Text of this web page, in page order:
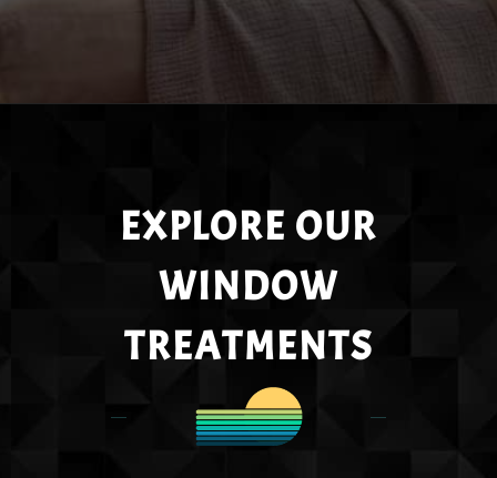
EXPLORE OUR
WINDOW
TREATMENTS